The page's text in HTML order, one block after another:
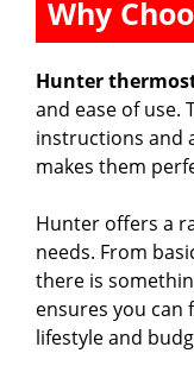
Why
Hunter
and ease of use.
instructions and
makes them
Hunter offers a
needs. From
there is
ensures you
lifestyle and